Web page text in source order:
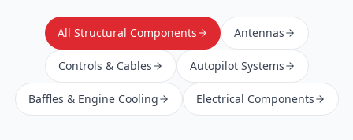
All Structural Components Antennas
Controls & Cables Autopilot Systems
Baffles & Engine Cooling Electrical Components